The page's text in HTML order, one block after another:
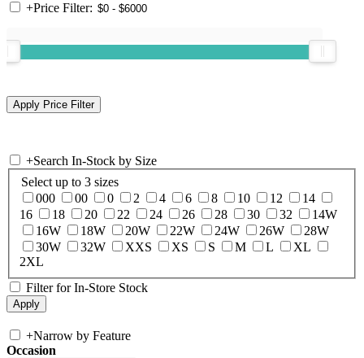
+Price Filter:
+Search In-Stock by Size
Select up to 3 sizes
000
00 0 2 4 6 8 10 12
14
16
18 20 22 24 26 28 30 32
14W
16W
18W 20W 22W 24W 26W
28W
30W
32W XXS XS S M L
XL
2XL
Filter for In-Store Stock
+Narrow by Feature
Occasion